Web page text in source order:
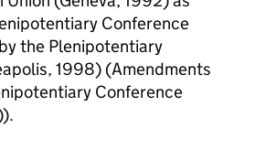
Conference
the Plenipotentiary
1998) (Amendments
Conference